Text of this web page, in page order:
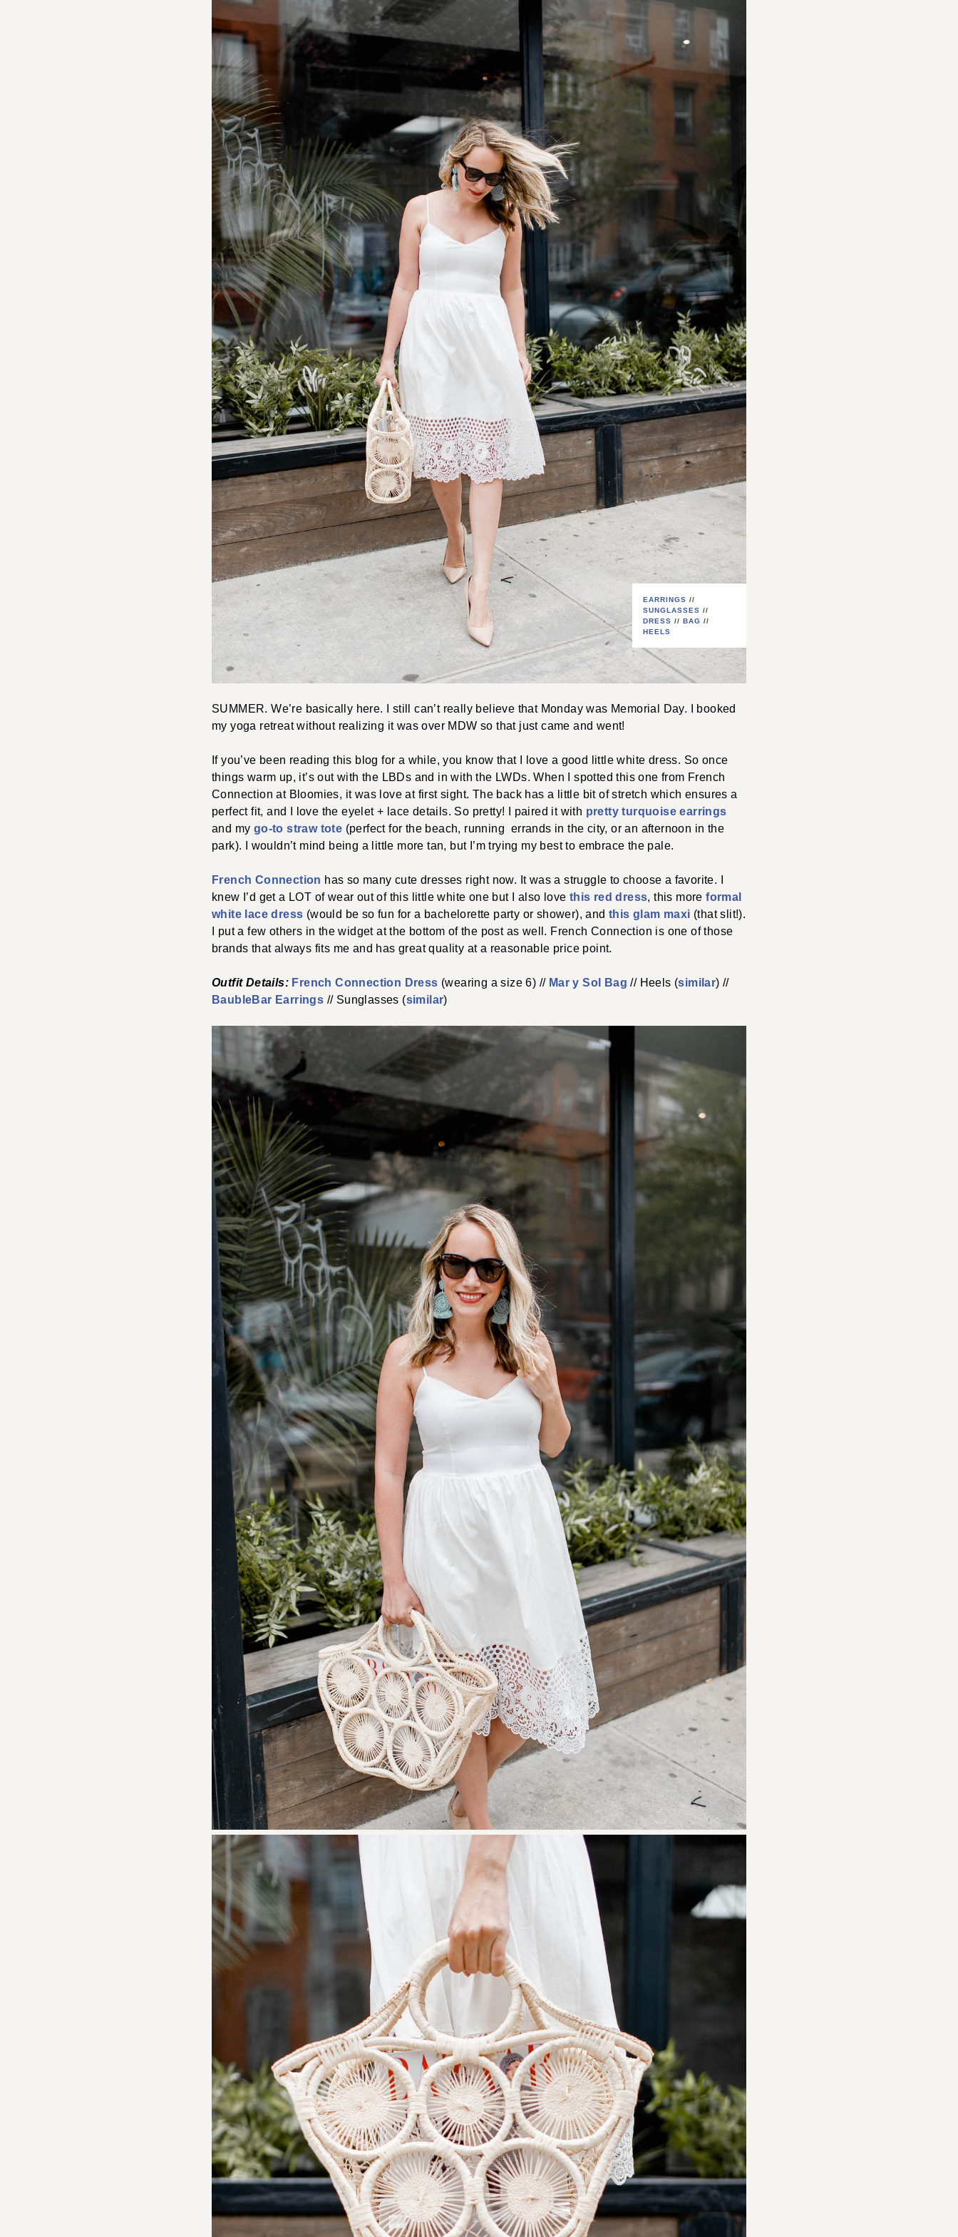
EARRINGS //
SUNGLASSES //
DRESS // BAG //
HEELS
SUMMER. We’re basically here. I still can’t really believe that Monday was Memorial Day. I booked
my yoga retreat without realizing it was over MDW so that just came and went!
If you’ve been reading this blog for a while, you know that I love a good little white dress. So once
things warm up, it’s out with the LBDs and in with the LWDs. When I spotted this one from French
Connection at Bloomies, it was love at first sight. The back has a little bit of stretch which ensures a
perfect fit, and I love the eyelet + lace details. So pretty! I paired it with pretty turquoise earrings
and my go-to straw tote (perfect for the beach, running errands in the city, or an afternoon in the
park). I wouldn’t mind being a little more tan, but I’m trying my best to embrace the pale.
French Connection has so many cute dresses right now. It was a struggle to choose a favorite. I
knew I’d get a LOT of wear out of this little white one but I also love this red dress, this moreformal
white lace dress (would be so fun for a bachelorette party or shower), andthis glam maxi (that slit!).
I put a few others in the widget at the bottom of the post as well. French Connection is one of those
brands that always fits me and has great quality at a reasonable price point.
Outfit Details: French Connection Dress (wearing a size 6) // Mar y Sol Bag // Heels (similar) //
BaubleBar Earrings // Sunglasses (similar)